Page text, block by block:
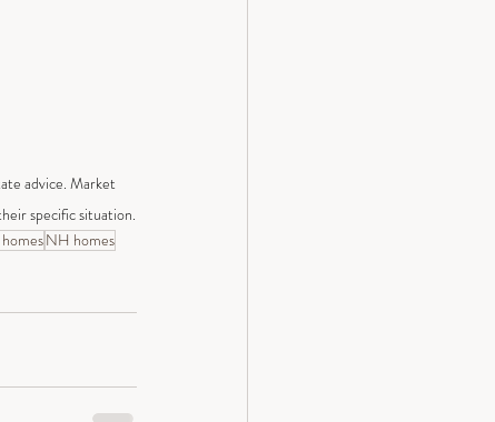
advice. Market
specific situation.
NH homes